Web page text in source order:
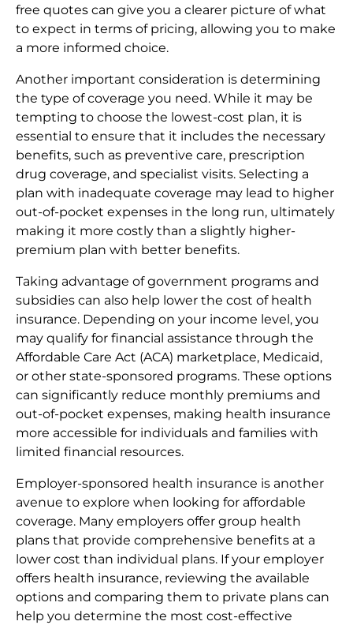
free quotes can give you a clearer picture of what
to expect in terms of pricing, allowing you to make
a more informed choice.
Another important consideration is determining
the type of coverage you need. While it may be
tempting to choose the lowest-cost plan, it is
essential to ensure that it includes the necessary
benefits, such as preventive care, prescription
drug coverage, and specialist visits. Selecting a
plan with inadequate coverage may lead to higher
out-of-pocket expenses in the long run, ultimately
making it more costly than a slightly higher-
premium plan with better benefits.
Taking advantage of government programs and
subsidies can also help lower the cost of health
insurance. Depending on your income level, you
may qualify for financial assistance through the
Affordable Care Act (ACA) marketplace, Medicaid,
or other state-sponsored programs. These options
can significantly reduce monthly premiums and
out-of-pocket expenses, making health insurance
more accessible for individuals and families with
limited financial resources.
Employer-sponsored health insurance is another
avenue to explore when looking for affordable
coverage. Many employers offer group health
plans that provide comprehensive benefits at a
lower cost than individual plans. If your employer
offers health insurance, reviewing the available
options and comparing them to private plans can
help you determine the most cost-effective